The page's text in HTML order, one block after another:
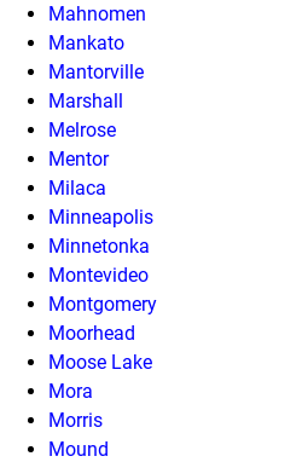
Mahnomen
Mankato
Mantorville
Marshall
Melrose
Mentor
Milaca
Minneapolis
Minnetonka
Montevideo
Montgomery
Moorhead
Moose Lake
Mora
Morris
Mound